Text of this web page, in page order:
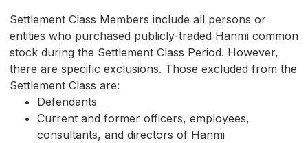
Settlement Class Members include all persons or
entities who purchased publicly-traded Hanmi common
stock during the Settlement Class Period. However,
there are specific exclusions. Those excluded from the
Settlement Class are:
Defendants
Current and former officers, employees,
consultants, and directors of Hanmi